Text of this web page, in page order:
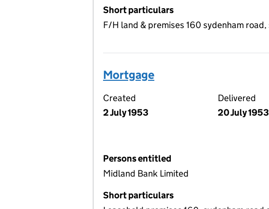
Short particulars
F/H land & premises 160 sydenham
Mortgage
Created
2 July 1953
Delivered
20 July 1953
Persons entitled
Midland Bank Limited
Short particulars